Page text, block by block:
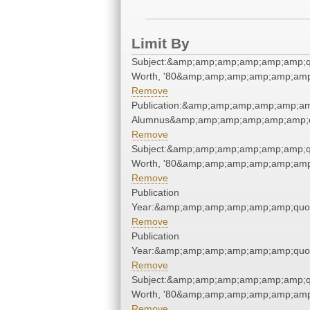
Limit By
Worth,
Remove
Remove
Worth,
Remove
Publication
Remove
Publication
Remove
Worth,